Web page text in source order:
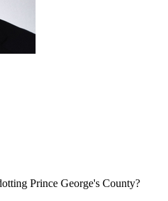
Prince George's County?